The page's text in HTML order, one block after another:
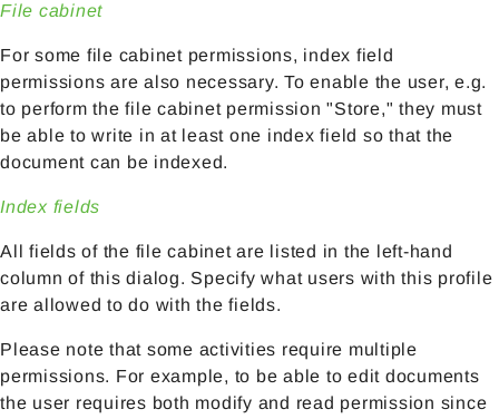
File cabinet
For some file cabinet permissions, index field
permissions are also necessary. To enable the user, e.g.
to perform the file cabinet permission "Store," they must
be able to write in at least one index field so that the
document can be indexed.
Index fields
All fields of the file cabinet are listed in the left-hand
column of this dialog. Specify what users with this profile
are allowed to do with the fields.
Please note that some activities require multiple
permissions. For example, to be able to edit documents
the user requires both modify and read permission since